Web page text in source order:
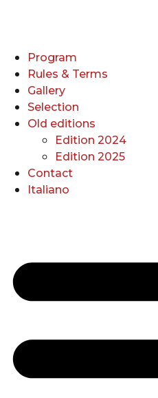
Program
Rules & Terms
Gallery
Selection
Old editions
Edition 2024
Edition 2025
Contact
Italiano